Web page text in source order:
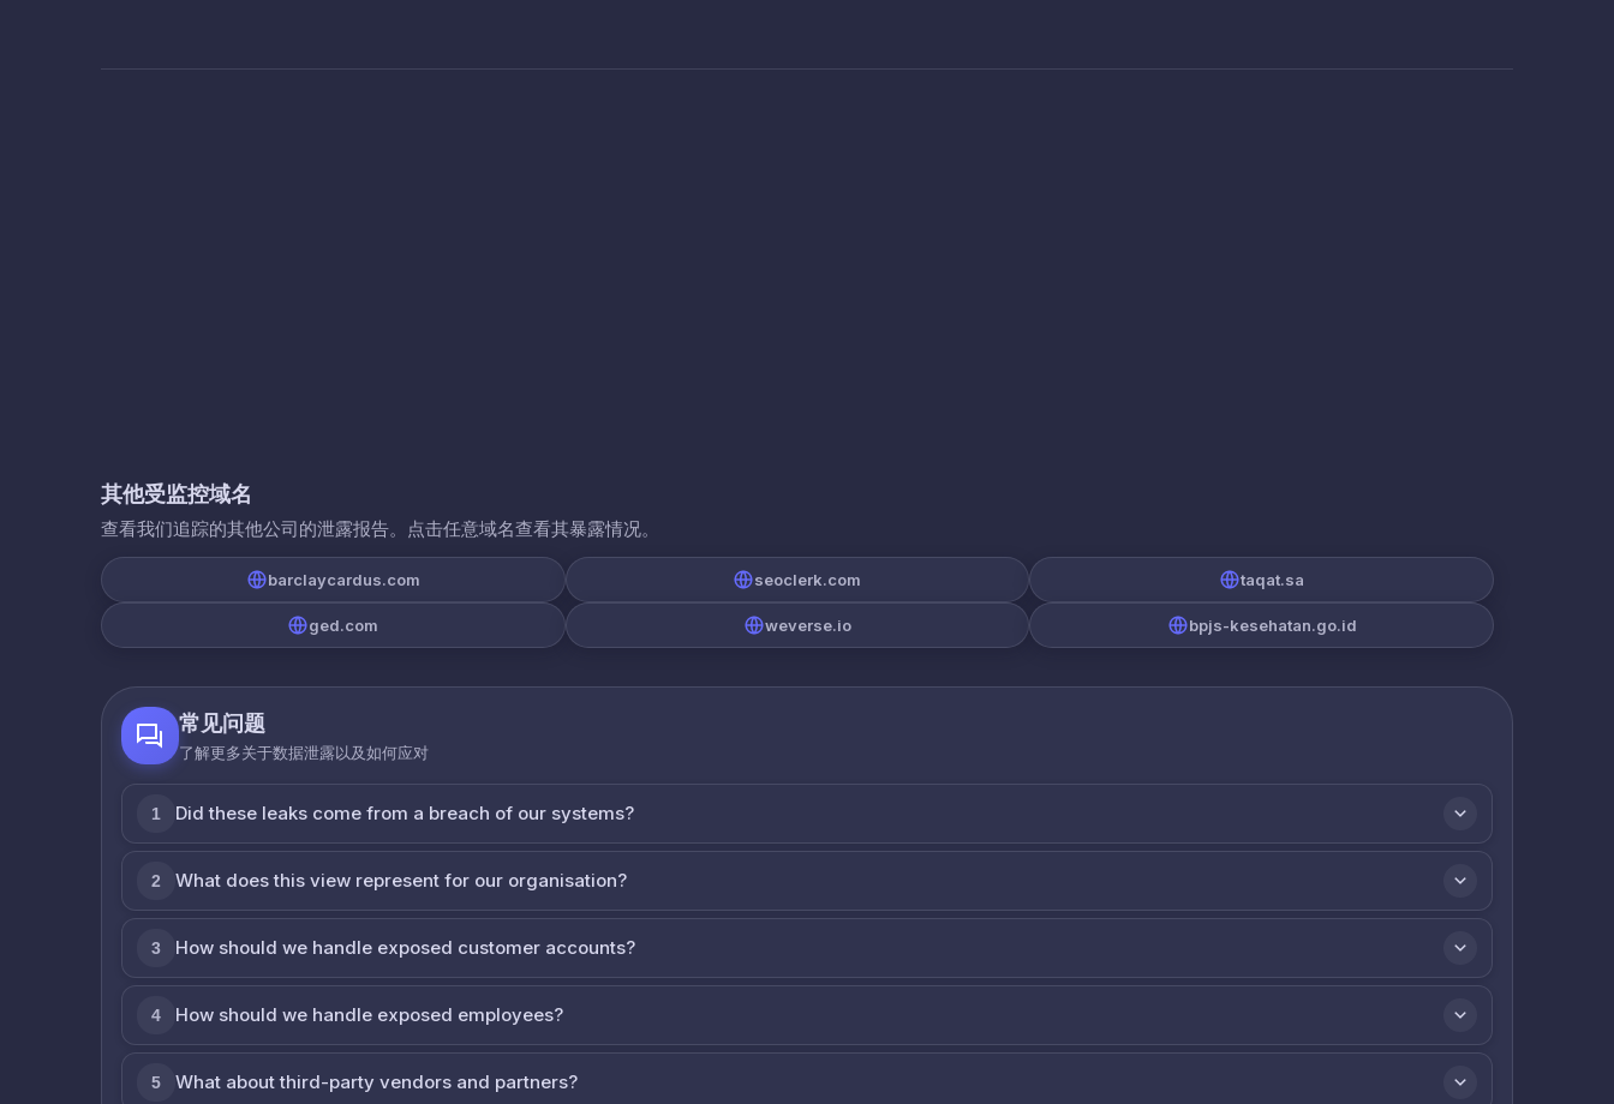
其他受监控域名
查看我们追踪的其他公司的泄露报告。点击任意域名查看其暴露情况。
barclaycardus.com seoclerk.com taqat.sa
ged.com weverse.io bpjs-kesehatan.go.id
常见问题
了解更多关于数据泄露以及如何应对
1 Did these leaks come from a breach of our systems?
2 What does this view represent for our organisation?
3 How should we handle exposed customer accounts?
4 How should we handle exposed employees?
5 What about third-party vendors and partners?